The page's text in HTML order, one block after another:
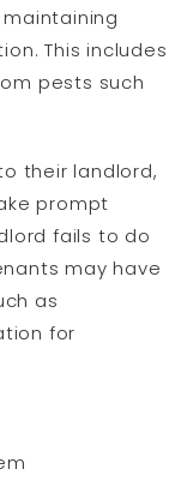
This includes
pests such
their landlord,
prompt
fails to do
may have
as
for